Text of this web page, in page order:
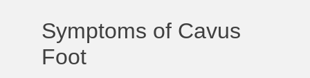
Symptoms of Cavus
Foot